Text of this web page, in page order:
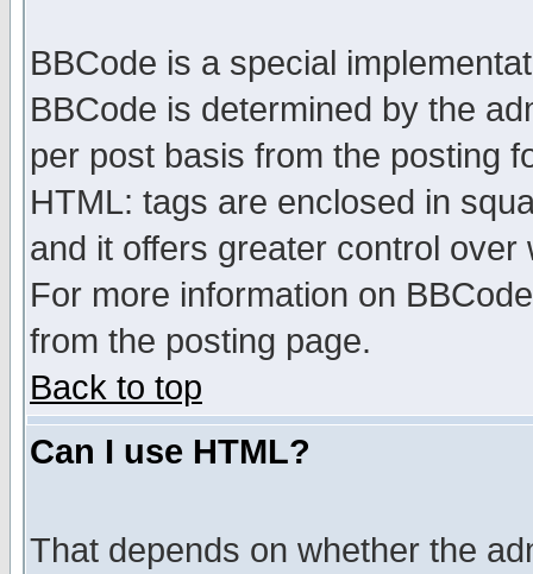
BBCode is a special
BBCode is determined by the
per post basis from the posting
HTML: tags are enclosed in
and it offers greater control
For more information on
from the posting page.
Back to top
Can I use HTML?
That depends on whether the